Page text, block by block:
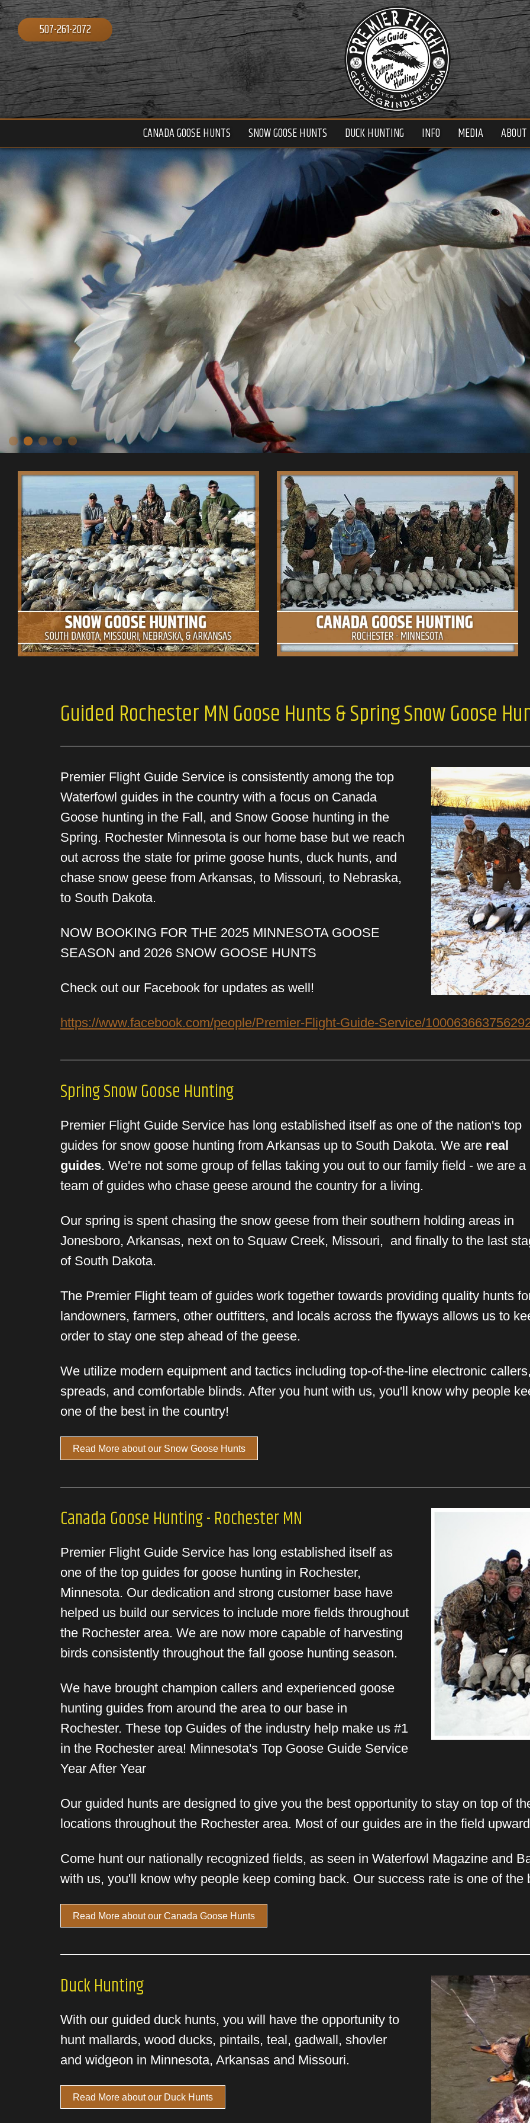
507-261-2072
CANADA GOOSE HUNTS SNOW GOOSE HUNTS DUCK HUNTING INFO MEDIA
Guided Rochester MN Goose Hunts & Spring Snow Goose
Premier Flight Guide Service is consistently among the top
Waterfowl guides in the country with a focus on Canada
Goose hunting in the Fall, and Snow Goose hunting in the
Spring. Rochester Minnesota is our home base but we reach
out across the state for prime goose hunts, duck hunts, and
chase snow geese from Arkansas, to Missouri, to Nebraska,
to South Dakota.
NOW BOOKING FOR THE 2025 MINNESOTA GOOSE
SEASON and 2026 SNOW GOOSE HUNTS
Check out our Facebook for updates as well!
https://www.facebook.com/people/Premier-Flight-Guide-Service/
Spring Snow Goose Hunting
Premier Flight Guide Service has long established itself as one of the nation's top
guides for snow goose hunting from Arkansas up to South Dakota. We are real
guides. We're not some group of fellas taking you out to our family field - we are a
team of guides who chase geese around the country for a living.
Our spring is spent chasing the snow geese from their southern holding areas in
Jonesboro, Arkansas, next on to Squaw Creek, Missouri, and finally to the last
of South Dakota.
The Premier Flight team of guides work together towards providing quality hunts
landowners, farmers, other outfitters, and locals across the flyways allows us to
order to stay one step ahead of the geese.
We utilize modern equipment and tactics including top-of-the-line electronic
spreads, and comfortable blinds. After you hunt with us, you'll know why people
one of the best in the country!
Read More about our Snow Goose Hunts
Canada Goose Hunting - Rochester MN
Premier Flight Guide Service has long established itself as
one of the top guides for goose hunting in Rochester,
Minnesota. Our dedication and strong customer base have
helped us build our services to include more fields throughout
the Rochester area. We are now more capable of harvesting
birds consistently throughout the fall goose hunting season.
We have brought champion callers and experienced goose
hunting guides from around the area to our base in
Rochester. These top Guides of the industry help make us #1
in the Rochester area! Minnesota's Top Goose Guide Service
Year After Year
Our guided hunts are designed to give you the best opportunity to stay on top of
locations throughout the Rochester area. Most of our guides are in the field
Come hunt our nationally recognized fields, as seen in Waterfowl Magazine and
with us, you'll know why people keep coming back. Our success rate is one of the
Read More about our Canada Goose Hunts
Duck Hunting
With our guided duck hunts, you will have the opportunity to
hunt mallards, wood ducks, pintails, teal, gadwall, shovler
and widgeon in Minnesota, Arkansas and Missouri.
Read More about our Duck Hunts